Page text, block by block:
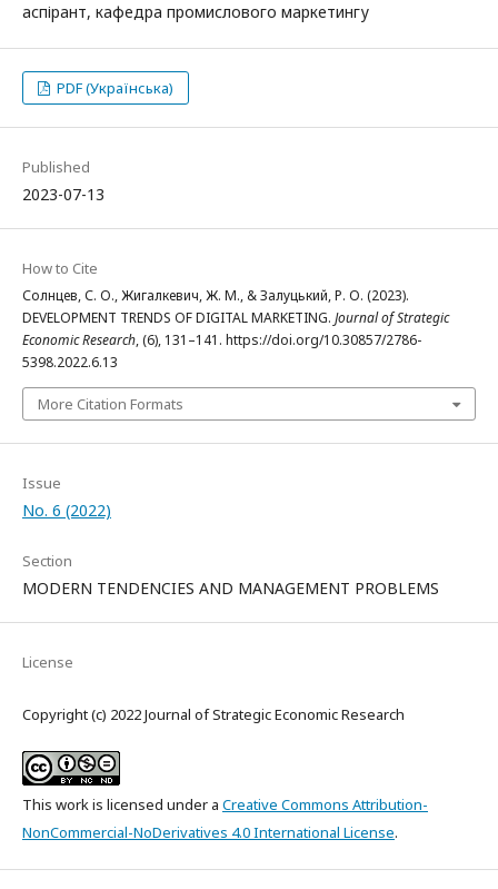
аспірант, кафедра промислового маркетингу
PDF (Українська)
Published
2023-07-13
How to Cite
Солнцев, С. О., Жигалкевич, Ж. М., & Залуцький, Р. О. (2023).
DEVELOPMENT TRENDS OF DIGITAL MARKETING. Journal of Strategic
Economic Research, (6), 131–141. https://doi.org/10.30857/2786-
5398.2022.6.13
More Citation Formats
Issue
No. 6 (2022)
Section
MODERN TENDENCIES AND MANAGEMENT PROBLEMS
License
Copyright (c) 2022 Journal of Strategic Economic Research
This work is licensed under a Creative Commons Attribution-
NonCommercial-NoDerivatives 4.0 International License.